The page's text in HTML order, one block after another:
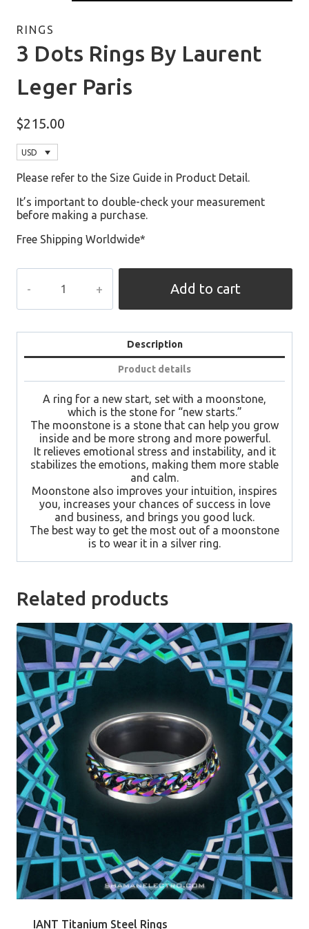
RINGS
3 Dots Rings By Laurent
Leger Paris
$215.00
USD
Please refer to the Size Guide in Product Detail.
It’s important to double-check your measurement
before making a purchase.
Free Shipping Worldwide*
Dots
Paris
Add to cart
Description
Product details
A ring for a new start, set with a moonstone,
which is the stone for “new starts.”
The moonstone is a stone that can help you grow
inside and be more strong and more powerful.
It relieves emotional stress and instability, and it
stabilizes the emotions, making them more stable
and calm.
Moonstone also improves your intuition, inspires
you, increases your chances of success in love
and business, and brings you good luck.
The best way to get the most out of a moonstone
is to wear it in a silver ring.
Related products
IANT Titanium Steel Rings